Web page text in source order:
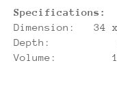
Specifications:
Dimension: 34
Depth: 10
Volume: 15